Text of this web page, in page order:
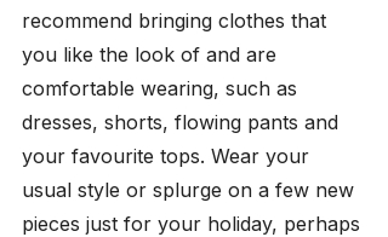
recommend bringing clothes that
you like the look of and are
comfortable wearing, such as
dresses, shorts, flowing pants and
your favourite tops. Wear your
usual style or splurge on a few new
pieces just for your holiday, perhaps